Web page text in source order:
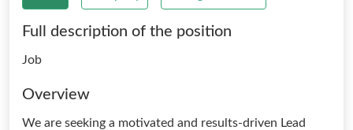
Full description of the position
Job
Overview
We are seeking a motivated and results-driven Lead